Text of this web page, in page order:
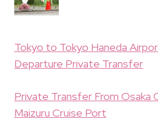
Tokyo to Tokyo Haneda
Departure Private Transfer
Private Transfer From Osaka
Maizuru Cruise Port